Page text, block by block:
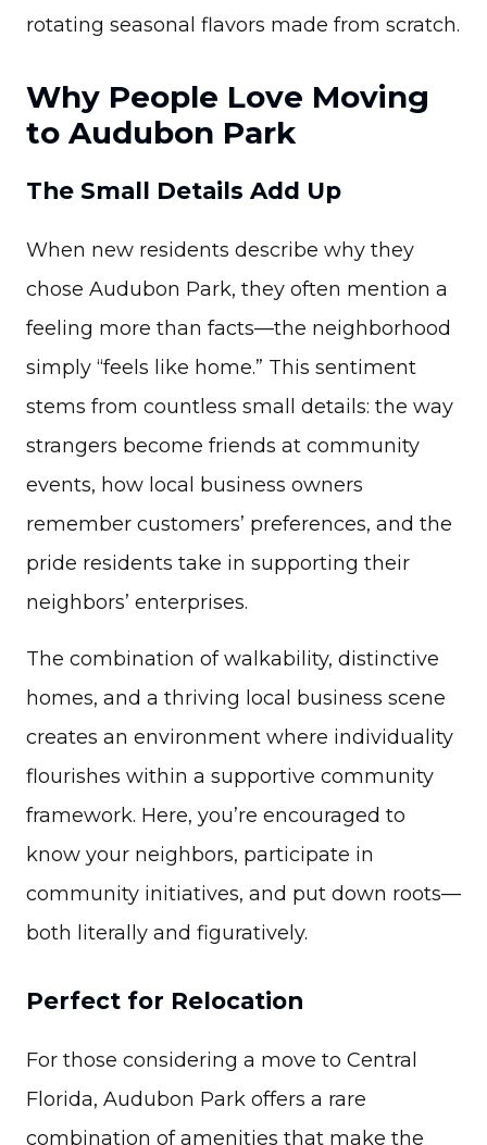
rotating seasonal flavors made from scratch.
Why People Love Moving
to Audubon Park
The Small Details Add Up
When new residents describe why they
chose Audubon Park, they often mention a
feeling more than facts—the neighborhood
simply “feels like home.” This sentiment
stems from countless small details: the way
strangers become friends at community
events, how local business owners
remember customers’ preferences, and the
pride residents take in supporting their
neighbors’ enterprises.
The combination of walkability, distinctive
homes, and a thriving local business scene
creates an environment where individuality
flourishes within a supportive community
framework. Here, you’re encouraged to
know your neighbors, participate in
community initiatives, and put down roots—
both literally and figuratively.
Perfect for Relocation
For those considering a move to Central
Florida, Audubon Park offers a rare
combination of amenities that make the